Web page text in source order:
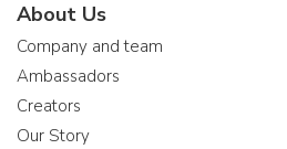
About Us
Company and team
Ambassadors
Creators
Our Story